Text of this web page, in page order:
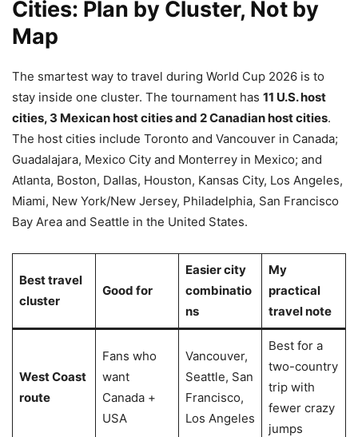
Cities: Plan by Cluster, Not by
Map
The smartest way to travel during World Cup 2026 is to
stay inside one cluster. The tournament has 11 U.S. host
cities, 3 Mexican host cities and 2 Canadian host cities.
The host cities include Toronto and Vancouver in Canada;
Guadalajara, Mexico City and Monterrey in Mexico; and
Atlanta, Boston, Dallas, Houston, Kansas City, Los Angeles,
Miami, New York/New Jersey, Philadelphia, San Francisco
Bay Area and Seattle in the United States.
Best travel
cluster
Good for
Easier city
combinatio
ns
My
practical
travel note
West Coast
route
Fans who
want
Canada +
USA
Vancouver,
Seattle, San
Francisco,
Los Angeles
Best for a
two-country
trip with
fewer crazy
jumps